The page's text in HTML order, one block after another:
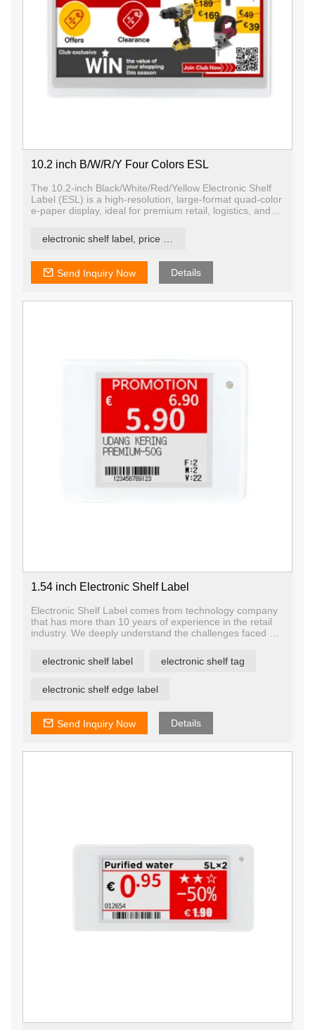
10.2 inch B/W/R/Y Four Colors ESL
The 10.2-inch Black/White/Red/Yellow Electronic Shelf
Label (ESL) is a high-resolution, large-format quad-color
e-paper display, ideal for premium retail, logistics, and
Send Inquiry Now Details
1.54 inch Electronic Shelf Label
Electronic Shelf Label comes from technology company
that has more than 10 years of experience in the retail
industry. We deeply understand the challenges faced by
continue to innovate our ESL solutions in order to
provide customers with a cost-effective and easy-to-use
YalaTech provides Digital Shelf Labels with enterprise-
integrate with existing retail systems.
electronic shelf label electronic shelf tag
electronic shelf edge label
Send Inquiry Now Details